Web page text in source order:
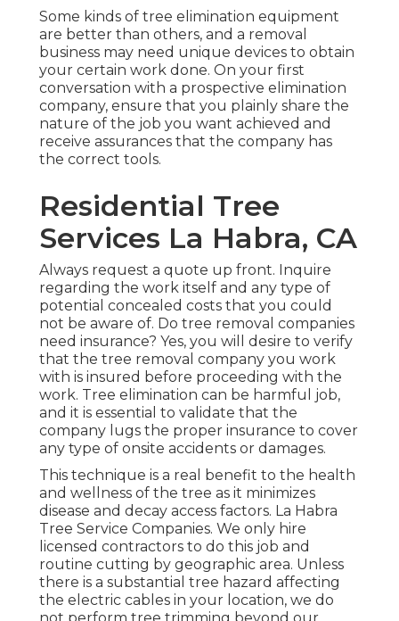
Some kinds of tree elimination equipment
are better than others, and a removal
business may need unique devices to obtain
your certain work done. On your first
conversation with a prospective elimination
company, ensure that you plainly share the
nature of the job you want achieved and
receive assurances that the company has
the correct tools.
Residential Tree
Services La Habra, CA
Always request a quote up front. Inquire
regarding the work itself and any type of
potential concealed costs that you could
not be aware of. Do tree removal companies
need insurance? Yes, you will desire to verify
that the tree removal company you work
with is insured before proceeding with the
work. Tree elimination can be harmful job,
and it is essential to validate that the
company lugs the proper insurance to cover
any type of onsite accidents or damages.
This technique is a real benefit to the health
and wellness of the tree as it minimizes
disease and decay access factors. La Habra
Tree Service Companies. We only hire
licensed contractors to do this job and
routine cutting by geographic area. Unless
there is a substantial tree hazard affecting
the electric cables in your location, we do